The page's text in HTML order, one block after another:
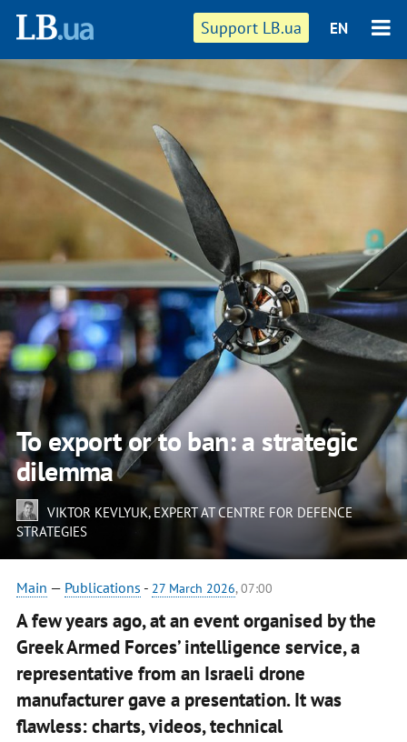
Support LB.ua EN
To export or to ban: a strategic
dilemma
VIKTOR KEVLYUK, EXPERT AT CENTRE FOR DEFENCE
STRATEGIES
Main — Publications - 27 March 2026, 07:00
A few years ago, at an event organised by the
Greek Armed Forces’ intelligence service, a
representative from an Israeli drone
manufacturer gave a presentation. It was
flawless: charts, videos, technical